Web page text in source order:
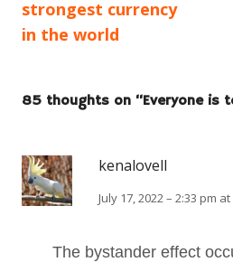
strongest currency
in the world
85 thoughts on “Everyone is
kenalovell
July 17, 2022 – 2:33 pm at
The bystander effect